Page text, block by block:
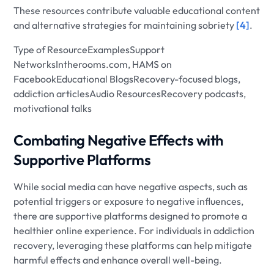
These resources contribute valuable educational content
and alternative strategies for maintaining sobriety [4].
Type of ResourceExamplesSupport
NetworksIntherooms.com, HAMS on
FacebookEducational BlogsRecovery-focused blogs,
addiction articlesAudio ResourcesRecovery podcasts,
motivational talks
Combating Negative Effects with
Supportive Platforms
While social media can have negative aspects, such as
potential triggers or exposure to negative influences,
there are supportive platforms designed to promote a
healthier online experience. For individuals in addiction
recovery, leveraging these platforms can help mitigate
harmful effects and enhance overall well-being.